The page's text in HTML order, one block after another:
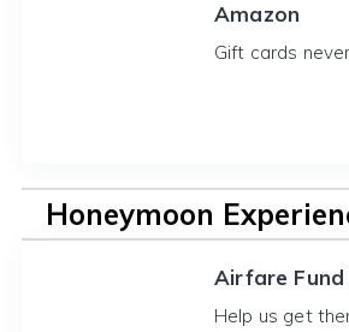
Amazon
Gift cards
Honeymoon
Airfare Fund
Help us get